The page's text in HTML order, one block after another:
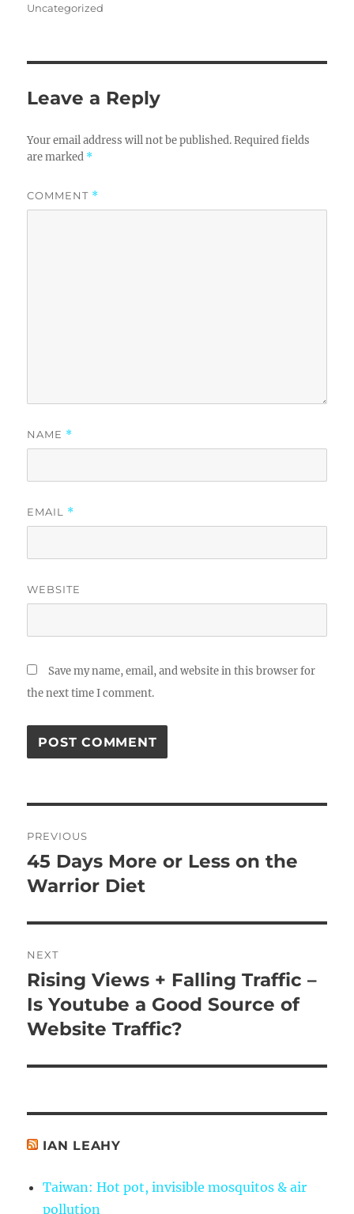
on
Uncategorized
Leave a Reply
Your email address will not be published. Required fields
are marked *
COMMENT *
NAME *
EMAIL *
WEBSITE
Save my name, email, and website in this browser for
the next time I comment.
navigation
PREVIOUS
Previous
post:
45 Days More or Less on the
Warrior Diet
NEXT
Next
post:
Rising Views + Falling Traffic –
Is Youtube a Good Source of
Website Traffic?
IAN LEAHY
Taiwan: Hot pot, invisible mosquitos & air
pollution